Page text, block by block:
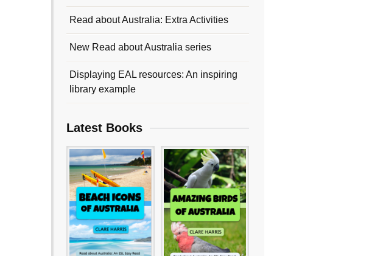
Read about Australia: Extra Activities
New Read about Australia series
Displaying EAL resources: An inspiring
library example
Latest Books